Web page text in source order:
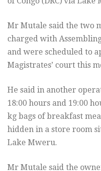
Mr Mutale said the two
charged with
and were scheduled to
Magistrates’ court this
He said in another
18:00 hours and 19:00
kg bags of breakfast
hidden in a store room
Lake Mweru.
Mr Mutale said the